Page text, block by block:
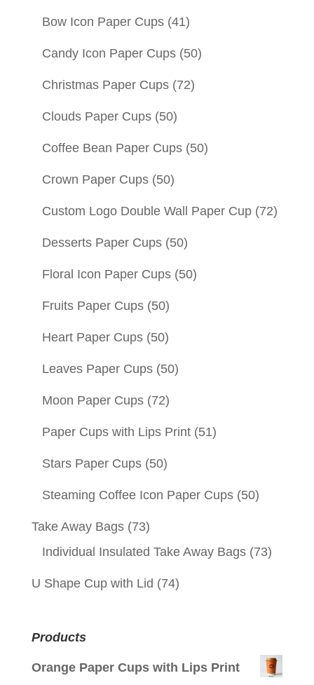
Bow Icon Paper Cups (41)
Candy Icon Paper Cups (50)
Christmas Paper Cups (72)
Clouds Paper Cups (50)
Coffee Bean Paper Cups (50)
Crown Paper Cups (50)
Custom Logo Double Wall Paper Cup (72)
Desserts Paper Cups (50)
Floral Icon Paper Cups (50)
Fruits Paper Cups (50)
Heart Paper Cups (50)
Leaves Paper Cups (50)
Moon Paper Cups (72)
Paper Cups with Lips Print (51)
Stars Paper Cups (50)
Steaming Coffee Icon Paper Cups (50)
Take Away Bags (73)
Individual Insulated Take Away Bags (73)
U Shape Cup with Lid (74)
Products
Orange Paper Cups with Lips Print